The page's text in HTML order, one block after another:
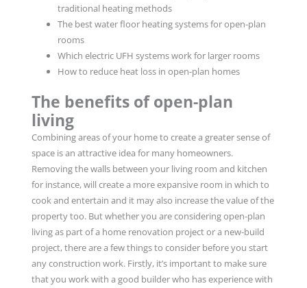
traditional heating methods
The best water floor heating systems for open-plan
rooms
Which electric UFH systems work for larger rooms
How to reduce heat loss in open-plan homes
The benefits of open-plan
living
Combining areas of your home to create a greater sense of
space is an attractive idea for many homeowners.
Removing the walls between your living room and kitchen
for instance, will create a more expansive room in which to
cook and entertain and it may also increase the value of the
property too. But whether you are considering open-plan
living as part of a home renovation project or a new-build
project, there are a few things to consider before you start
any construction work. Firstly, it’s important to make sure
that you work with a good builder who has experience with